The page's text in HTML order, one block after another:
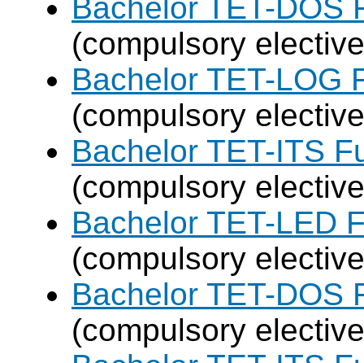
Bachelor TET-DOS
(compulsory
Bachelor TET-LOG
(compulsory
Bachelor TET-ITS
(compulsory
Bachelor TET-LED
(compulsory
Bachelor TET-DOS
(compulsory